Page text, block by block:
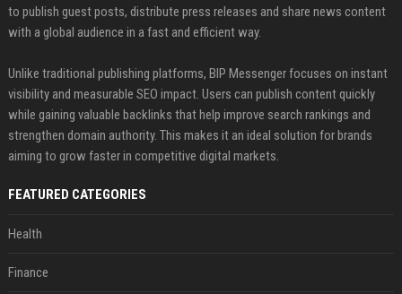
to publish guest posts, distribute press releases and share news content
with a global audience in a fast and efficient way.
Unlike traditional publishing platforms, BIP Messenger focuses on instant
visibility and measurable SEO impact. Users can publish content quickly
while gaining valuable backlinks that help improve search rankings and
strengthen domain authority. This makes it an ideal solution for brands
aiming to grow faster in competitive digital markets.
FEATURED CATEGORIES
Health
Finance